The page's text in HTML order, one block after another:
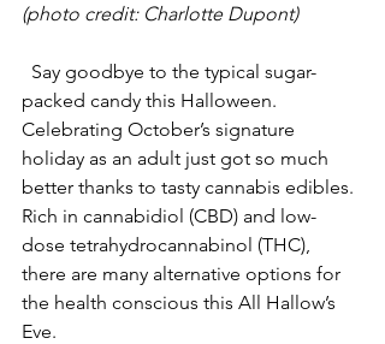
(photo credit: Charlotte Dupont)
packed candy this Halloween.
Celebrating October’s signature
holiday as an adult just got so much
better thanks to tasty cannabis edibles.
Rich in cannabidiol (CBD) and low-
dose tetrahydrocannabinol (THC),
there are many alternative options for
the health conscious this All Hallow’s
Eve.